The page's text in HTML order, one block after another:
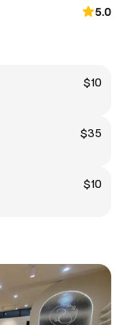
5.0
$10
$35
$10